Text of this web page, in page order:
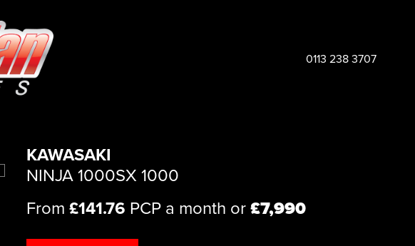
0113 238 3707
KAWASAKI
NINJA 1000SX 1000
From £141.76 PCP a month or £7,990